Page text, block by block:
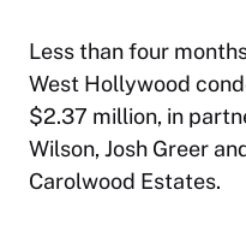
Less than four
West Hollywood
$2.37 million, in
Wilson, Josh Greer
Carolwood Estates.